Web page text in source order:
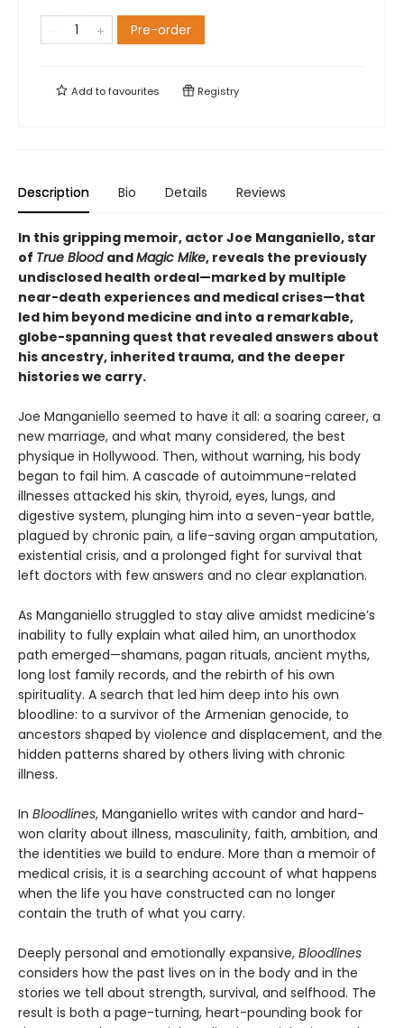
Pre-order
Add tofavourites Registry
Description Bio Details Reviews
In this gripping memoir, actor Joe Manganiello, star
of True Blood andMagic Mike, reveals the previously
undisclosed health ordeal—marked by multiple
near-death experiences and medical crises—that
led him beyond medicine and into a remarkable,
globe-spanning quest that revealed answers about
his ancestry, inherited trauma, and the deeper
histories we carry.
Joe Manganiello seemed to have it all: a soaring career, a
new marriage, and what many considered, the best
physique in Hollywood. Then, without warning, his body
began to fail him. A cascade of autoimmune-related
illnesses attacked his skin, thyroid, eyes, lungs, and
digestive system, plunging him into a seven-year battle,
plagued by chronic pain, a life-saving organ amputation,
existential crisis, and a prolonged fight for survival that
left doctors with few answers and no clear explanation.
As Manganiello struggled to stay alive amidst medicine’s
inability to fully explain what ailed him, an unorthodox
path emerged—shamans, pagan rituals, ancient myths,
long lost family records, and the rebirth of his own
spirituality. A search that led him deep into his own
bloodline: to a survivor of the Armenian genocide, to
ancestors shaped by violence and displacement, and the
hidden patterns shared by others living with chronic
illness.
In Bloodlines, Manganiello writes with candor and hard-
won clarity about illness, masculinity, faith, ambition, and
the identities we build to endure. More than a memoir of
medical crisis, it is a searching account of what happens
when the life you have constructed can no longer
contain the truth of what you carry.
Deeply personal and emotionally expansive, Bloodlines
considers how the past lives on in the body and in the
stories we tell about strength, survival, and selfhood. The
result is both a page-turning, heart-pounding book for